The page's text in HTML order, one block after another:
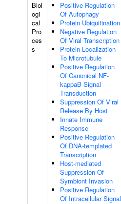
Biol
ogi
cal
Pro
ces
s
Positive Regulation
Of Autophagy
Protein Ubiquitination
Negative Regulation
Of Viral Transcription
Protein Localization
To Microtubule
Positive Regulation
Of Canonical NF-
kappaB Signal
Transduction
Suppression Of Viral
Release By Host
Innate Immune
Response
Positive Regulation
Of DNA-templated
Transcription
Host-mediated
Suppression Of
Symbiont Invasion
Positive Regulation
Of Intracellular Signal